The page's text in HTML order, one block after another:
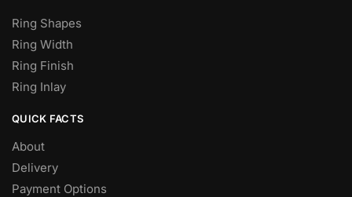
Ring Shapes
Ring Width
Ring Finish
Ring Inlay
QUICK FACTS
About
Delivery
Payment Options